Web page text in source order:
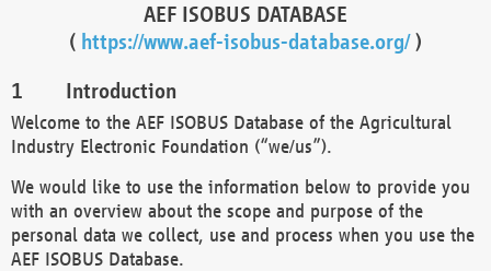
AEF ISOBUS DATABASE
( https://www.aef-isobus-database.org/)
Introduction
Welcome to the AEF ISOBUS Database of the Agricultural
Industry Electronic Foundation (“we/us”).
We would like to use the information below to provide you
with an overview about the scope and purpose of the
personal data we collect, use and process when you use the
AEF ISOBUS Database.